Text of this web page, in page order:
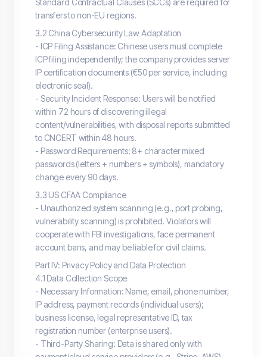
Standard Contractual Clauses (SCCs) are required for
transfers to non-EU regions.
3.2 China Cybersecurity Law Adaptation
- ICP Filing Assistance: Chinese users must complete
ICP filing independently; the company provides server
IP certification documents (€50 per service, including
electronic seal).
- Security Incident Response: Users will be notified
within 72 hours of discovering illegal
content/vulnerabilities, with disposal reports submitted
to CNCERT within 48 hours.
- Password Requirements: 8+ character mixed
passwords (letters + numbers + symbols), mandatory
change every 90 days.
3.3 US CFAA Compliance
- Unauthorized system scanning (e.g., port probing,
vulnerability scanning) is prohibited. Violators will
cooperate with FBI investigations, face permanent
account bans, and may be liable for civil claims.
Part IV: Privacy Policy and Data Protection
4.1 Data Collection Scope
- Necessary Information: Name, email, phone number,
IP address, payment records (individual users);
business license, legal representative ID, tax
registration number (enterprise users).
- Third-Party Sharing: Data is shared only with